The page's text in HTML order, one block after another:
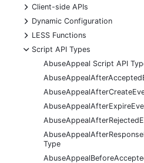
+
Client-side APIs
+
Dynamic Configuration
+
LESS Functions
-
Script API Types
AbuseAppeal Script API
Type